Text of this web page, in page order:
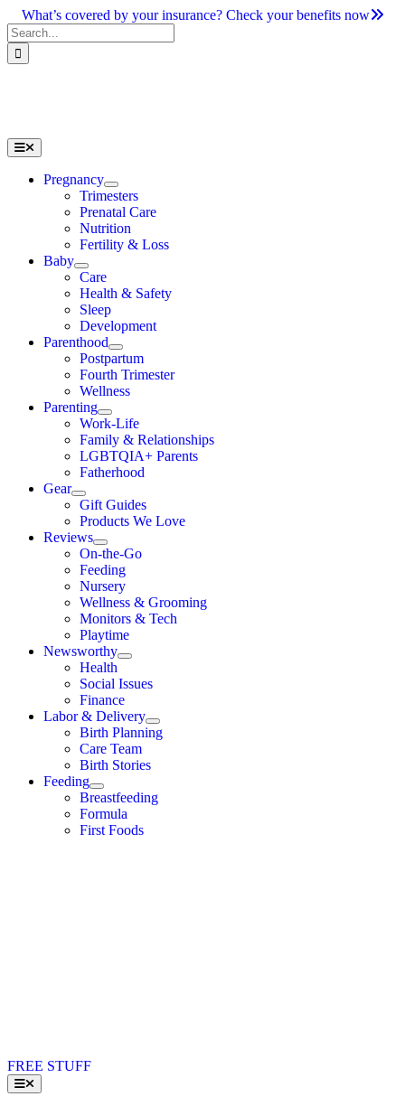
Skip
to
content
What’s covered by your insurance? Check your benefits now
Search
for:
Toggle
Navigation
Pregnancy
Trimesters
Prenatal Care
Nutrition
Fertility & Loss
Baby
Care
Health & Safety
Sleep
Development
Parenthood
Postpartum
Fourth Trimester
Wellness
Parenting
Work-Life
Family & Relationships
LGBTQIA+ Parents
Fatherhood
Gear
Gift Guides
Products We Love
Reviews
On-the-Go
Feeding
Nursery
Wellness & Grooming
Monitors & Tech
Playtime
Newsworthy
Health
Social Issues
Finance
Labor & Delivery
Birth Planning
Care Team
Birth Stories
Feeding
Breastfeeding
Formula
First Foods
FREE STUFF
Toggle
Navigation